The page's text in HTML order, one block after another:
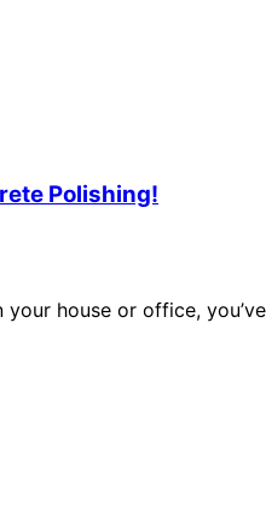
Polishing!
your house or office,